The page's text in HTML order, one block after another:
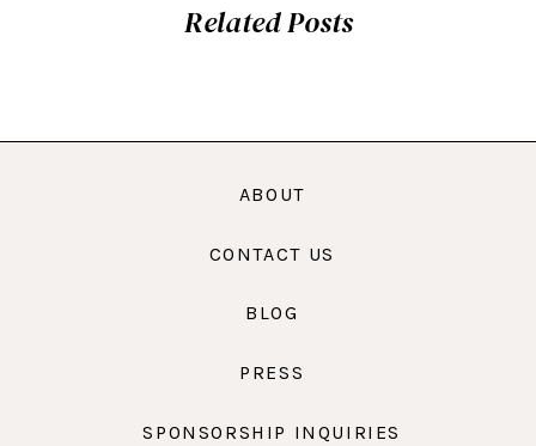
Related Posts
ABOUT
CONTACT US
BLOG
PRESS
SPONSORSHIP INQUIRIES